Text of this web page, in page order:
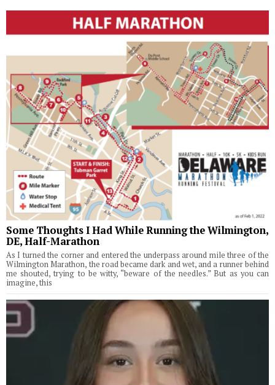
Some Thoughts I Had While Running the Wilmington,
DE, Half-Marathon
As I turned the corner and entered the underpass around mile three of the
Wilmington Marathon, the road became dark and wet, and a runner behind
me shouted, trying to be witty, “beware of the needles.” But as you can
imagine, this